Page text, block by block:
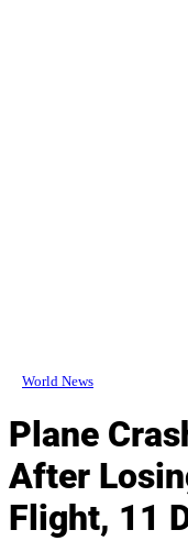
World News
Plane
After
Flight, 11